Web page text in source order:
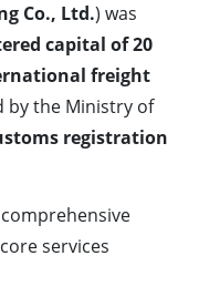
Co., Ltd.) was
capital of 20
freight
by the Ministry of
registration
services